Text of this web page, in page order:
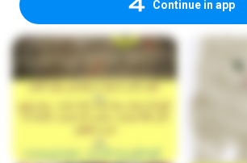
Continue in app